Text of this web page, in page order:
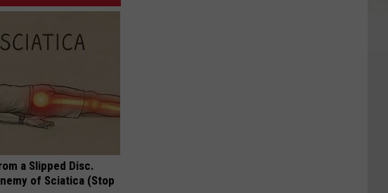
a Slipped Disc.
of Sciatica (Stop